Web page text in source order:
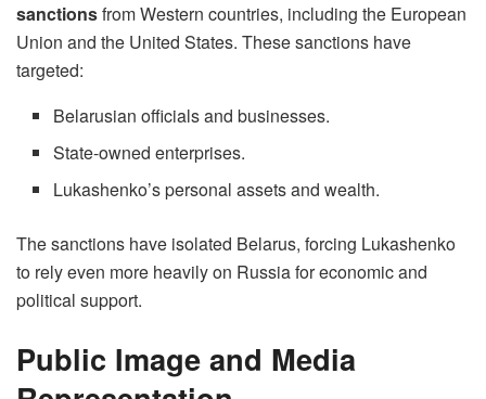
sanctionsfrom Western countries, including the European
Union and the United States. These sanctions have
targeted:
Belarusian officials and businesses.
State-owned enterprises.
Lukashenko’s personal assets and wealth.
The sanctions have isolated Belarus, forcing Lukashenko
to rely even more heavily on Russia for economic and
political support.
Public Image and Media